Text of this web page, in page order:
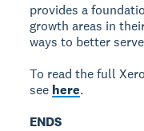
provides a
growth areas in
ways to better
To read the full
see here.
ENDS